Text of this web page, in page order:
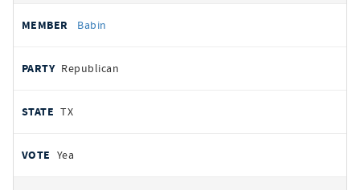
Babin
Republican
TX
Yea